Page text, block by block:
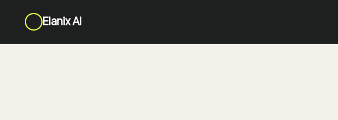
Elanix AI